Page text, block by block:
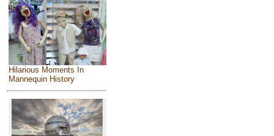
Hilarious Moments In
Mannequin History